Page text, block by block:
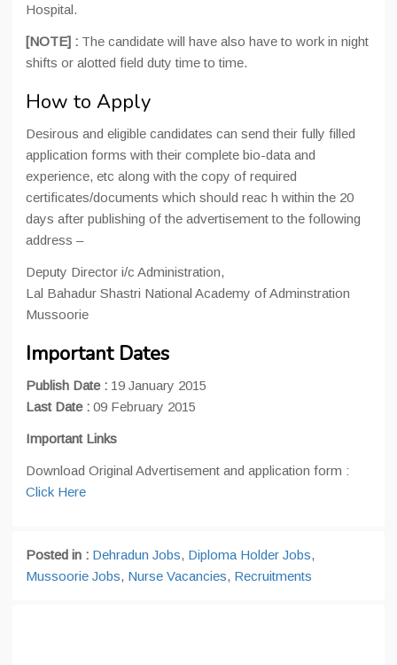
Hospital.
[NOTE] : The candidate will have also have to work in night
shifts or alotted field duty time to time.
How to Apply
Desirous and eligible candidates can send their fully filled
application forms with their complete bio-data and
experience, etc along with the copy of required
certificates/documents which should reac h within the 20
days after publishing of the advertisement to the following
address –
Deputy Director i/c Administration,
Lal Bahadur Shastri National Academy of Adminstration
Mussoorie
Important Dates
Publish Date : 19 January 2015
Last Date : 09 February 2015
Important Links
Download Original Advertisement and application form :
Click Here
Posted in : Dehradun Jobs, Diploma Holder Jobs,
Mussoorie Jobs, Nurse Vacancies, Recruitments